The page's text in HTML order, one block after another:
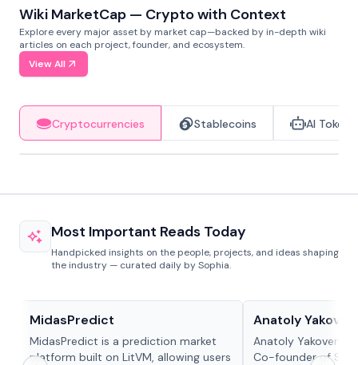
Wiki MarketCap — Crypto with Context
Explore every major asset by market cap—backed by in-depth wiki
articles on each project, founder, and ecosystem.
View All
Cryptocurrencies Stablecoins AI Tokens
Most Important Reads Today
Handpicked insights on the people, projects, and ideas shaping
the industry — curated daily by Sophia.
MidasPredict
MidasPredict is a prediction market
platform built on LitVM, allowing users
Anatoly
Anatoly Yakovenko
Co-founder of